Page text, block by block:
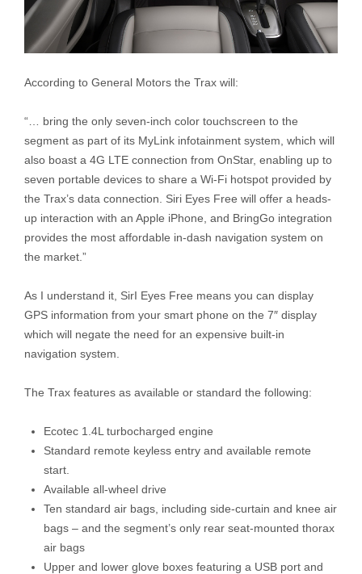
According to General Motors the Trax will:
“… bring the only seven-inch color touchscreen to the
segment as part of its MyLink infotainment system, which will
also boast a 4G LTE connection from OnStar, enabling up to
seven portable devices to share a Wi-Fi hotspot provided by
the Trax’s data connection. Siri Eyes Free will offer a heads-
up interaction with an Apple iPhone, and BringGo integration
provides the most affordable in-dash navigation system on
the market.”
As I understand it, SirI Eyes Free means you can display
GPS information from your smart phone on the 7″ display
which will negate the need for an expensive built-in
navigation system.
The Trax features as available or standard the following:
Ecotec 1.4L turbocharged engine
Standard remote keyless entry and available remote
start.
Available all-wheel drive
Ten standard air bags, including side-curtain and knee air
bags – and the segment’s only rear seat-mounted thorax
air bags
Upper and lower glove boxes featuring a USB port and